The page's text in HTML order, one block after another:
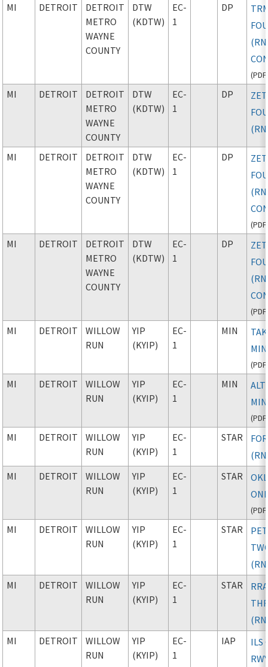
MI DETROIT
DETROIT
METRO
WAYNE
COUNTY
DTW
(KDTW)
EC-
1
DP
(PDF
MI DETROIT
DETROIT
METRO
WAYNE
COUNTY
DTW
(KDTW)
EC-
1
DP
MI DETROIT
DETROIT
METRO
WAYNE
COUNTY
DTW
(KDTW)
EC-
1
DP
(PDF
MI DETROIT
DETROIT
METRO
WAYNE
COUNTY
DTW
(KDTW)
EC-
1
DP
(PDF
MI DETROIT
WILLOW
RUN
YIP
(KYIP)
EC-
1
MIN
(PDF
MI DETROIT
WILLOW
RUN
YIP
(KYIP)
EC-
1
MIN
(PDF
MI DETROIT
WILLOW
RUN
YIP
(KYIP)
EC-
1
STAR
MI
DETROIT
WILLOW
RUN
YIP
(KYIP)
EC-
1
STAR
(PDF
MI DETROIT
WILLOW
RUN
YIP
(KYIP)
EC-
1
STAR
MI
DETROIT
WILLOW
RUN
YIP
(KYIP)
EC-
1
STAR
MI
DETROIT
WILLOW
RUN
YIP
(KYIP)
EC-
1
IAP
ILS